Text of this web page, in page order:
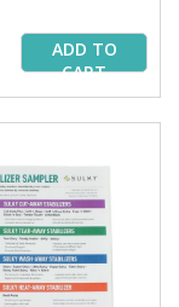
ADD TO
CART